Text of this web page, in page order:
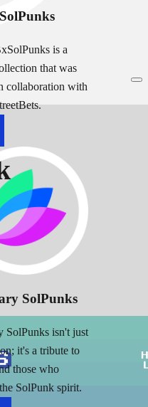
is a
that was
collaboration with
SolPunks
SolPunks isn't just
it's a tribute to
those who
SolPunk spirit.